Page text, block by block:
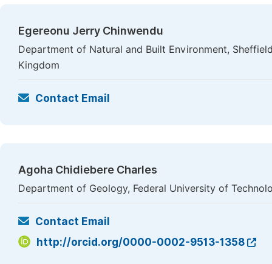
Egereonu Jerry Chinwendu
Department of Natural and Built Environment,
Kingdom
Contact Email
Agoha Chidiebere Charles
Department of Geology, Federal University of
Contact Email
http://orcid.org/0000-0002-9513-1358